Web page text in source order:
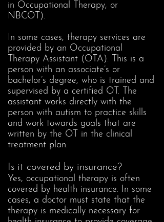
in Occupational Therapy, or
NBCOT).
In some cases, therapy services are
provided by an Occupational
Therapy Assistant (OTA). This is a
person with an associate’s or
bachelor’s degree, who is trained and
supervised by a certified OT. The
assistant works directly with the
person with autism to practice skills
and work towards goals that are
written by the OT in the clinical
treatment plan.
Is it covered by insurance?
Yes, occupational therapy is often
covered by health insurance. In some
cases, a doctor must state that the
therapy is medically necessary for